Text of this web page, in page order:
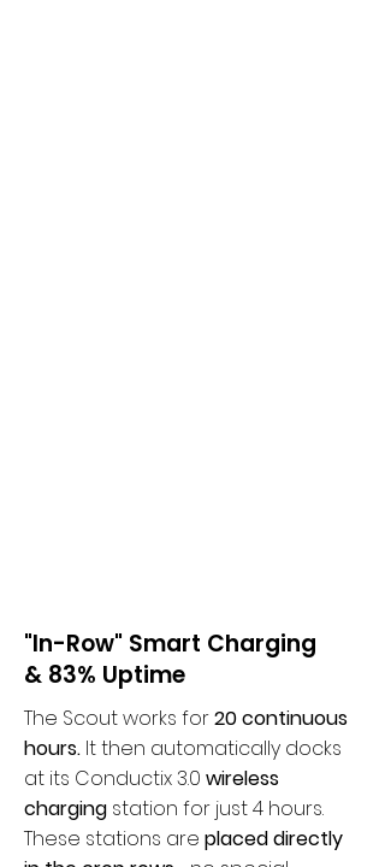
"In-Row" Smart Charging
& 83% Uptime
The Scout works for20 continuous
hours. It then automatically docks
at its Conductix 3.0 wireless
charging station for just 4 hours.
These stations are placed directly